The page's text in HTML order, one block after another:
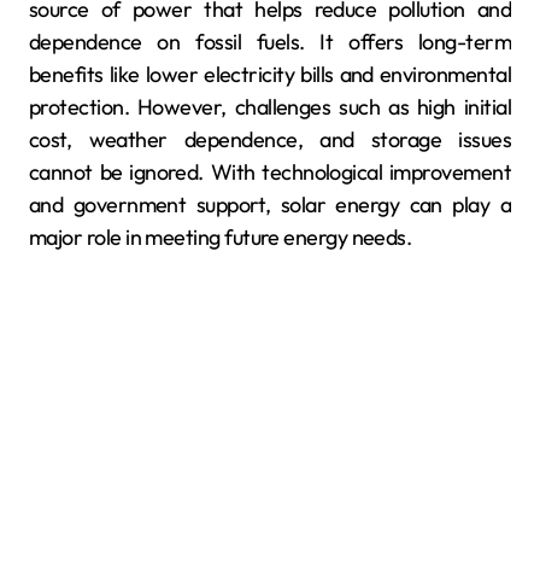
source of power that helps reduce pollution and
dependence on fossil fuels. It offers long-term
benefits like lower electricity bills and environmental
protection. However, challenges such as high initial
cost, weather dependence, and storage issues
cannot be ignored. With technological improvement
and government support, solar energy can play a
major role in meeting future energy needs.